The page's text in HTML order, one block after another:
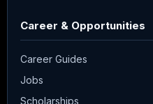
Career & Opportunities
Career Guides
Jobs
Scholarships